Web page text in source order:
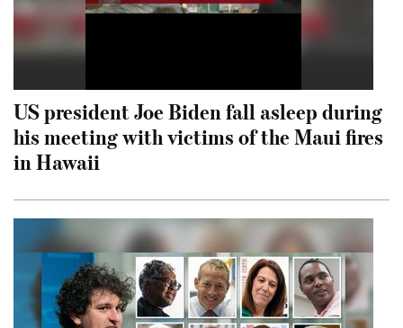
US president Joe Biden fall asleep during
his meeting with victims of the Maui fires
in Hawaii